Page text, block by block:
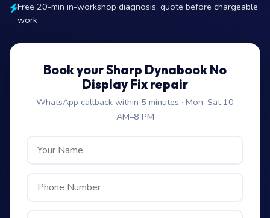
Free 20-min in-workshop diagnosis, quote before chargeable
work
Book your Sharp Dynabook No
Display Fix repair
WhatsApp callback within 5 minutes · Mon–Sat 10
AM–8 PM